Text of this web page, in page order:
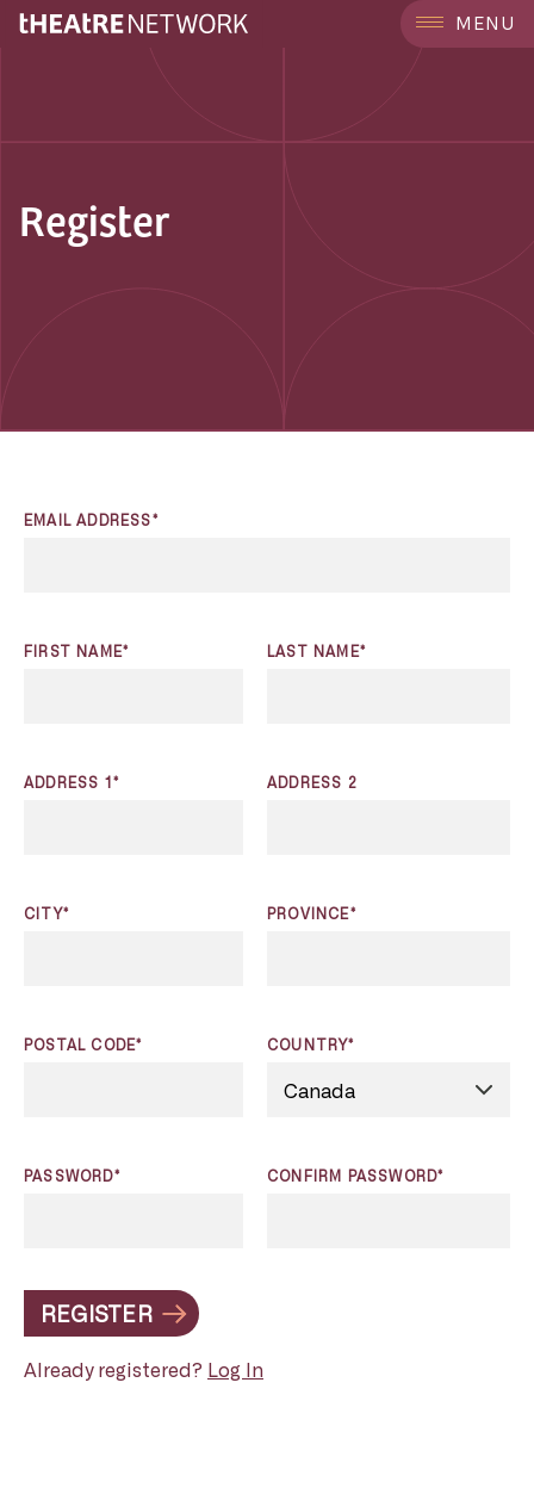
MENU
Register
EMAIL ADDRESS*
FIRST NAME* LAST NAME*
ADDRESS 1* ADDRESS 2
CITY* PROVINCE*
POSTAL CODE* COUNTRY*
PASSWORD* CONFIRM PASSWORD*
REGISTER
Already registered? Log In